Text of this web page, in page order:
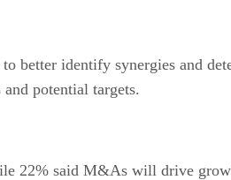
better identify synergies and
potential targets.
22% said M&As will drive